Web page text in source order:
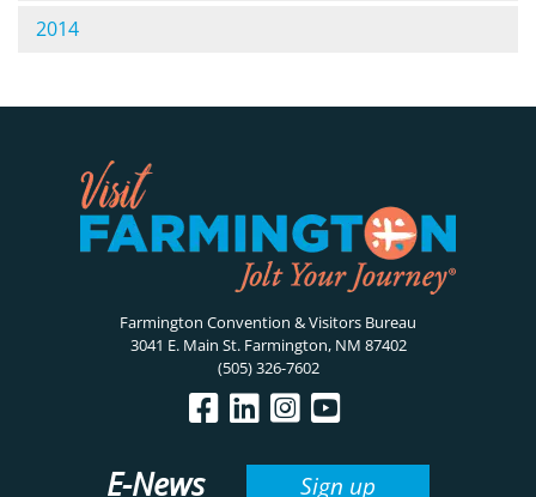
2014
Farmington Convention & Visitors Bureau
3041 E. Main St. Farmington, NM 87402
(505) 326-7602
E-News Sign up